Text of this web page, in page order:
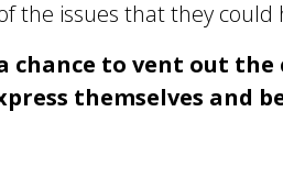
the issues that they
chance to vent out
themselves and